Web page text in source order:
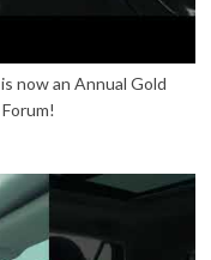
now an Annual Gold